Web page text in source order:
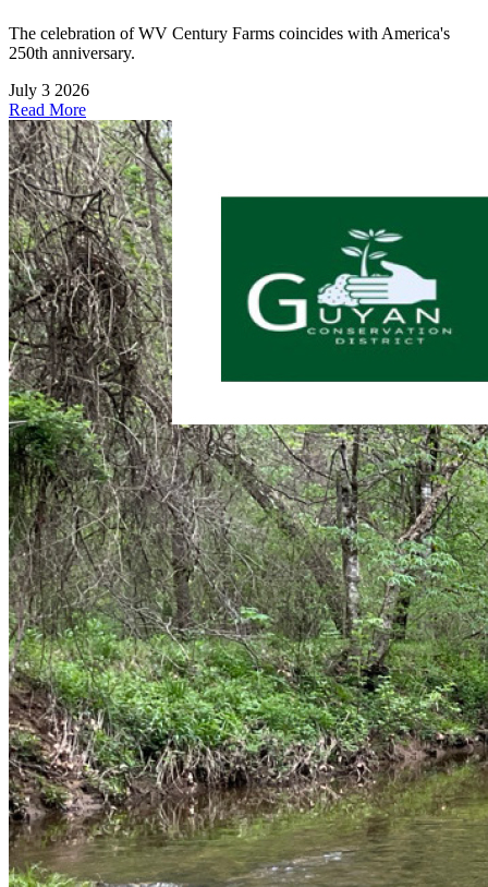
The celebration of WV Century Farms coincides with America's
250th anniversary.
July 3 2026
Read More